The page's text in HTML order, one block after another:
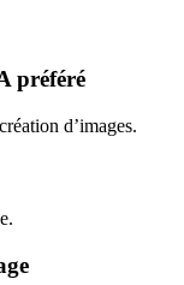
préféré
d’images.